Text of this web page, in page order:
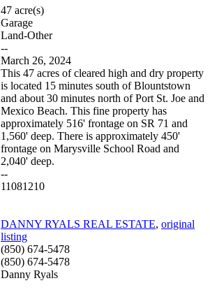
47 acre(s)
Garage
Land-Other
--
March 26, 2024
This 47 acres of cleared high and dry property
is located 15 minutes south of Blountstown
and about 30 minutes north of Port St. Joe and
Mexico Beach. This fine property has
approximately 516' frontage on SR 71 and
1,560' deep. There is approximately 450'
frontage on Marysville School Road and
2,040' deep.
--
11081210
DANNY RYALS REAL ESTATE, original
listing
(850) 674-5478
(850) 674-5478
Danny Ryals